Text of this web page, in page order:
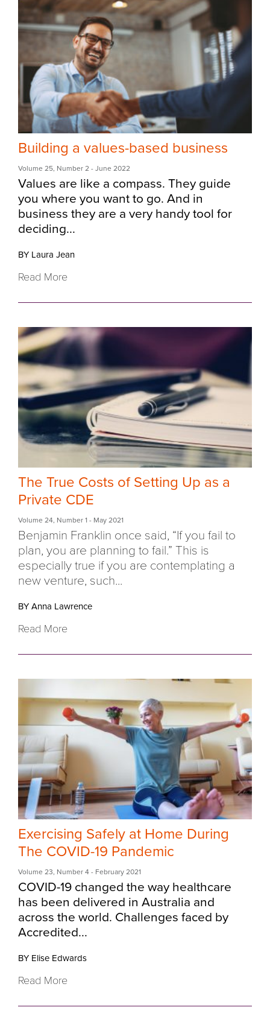
Building a values-based business
Volume 25, Number 2 - June 2022
Values are like a compass. They guide
you where you want to go. And in
business they are a very handy tool for
deciding...
BY Laura Jean
Read More
The True Costs of Setting Up as a
Private CDE
Volume 24, Number 1 - May 2021
Benjamin Franklin once said, “If you fail to
plan, you are planning to fail.” This is
especially true if you are contemplating a
new venture, such...
BY Anna Lawrence
Read More
Exercising Safely at Home During
The COVID-19 Pandemic
Volume 23, Number 4 - February 2021
COVID-19 changed the way healthcare
has been delivered in Australia and
across the world. Challenges faced by
Accredited...
BY Elise Edwards
Read More